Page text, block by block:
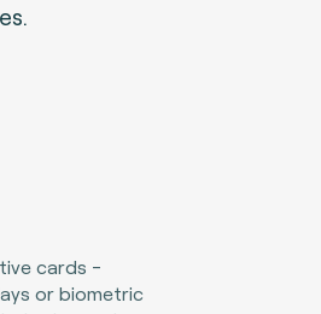
cards -
or biometric